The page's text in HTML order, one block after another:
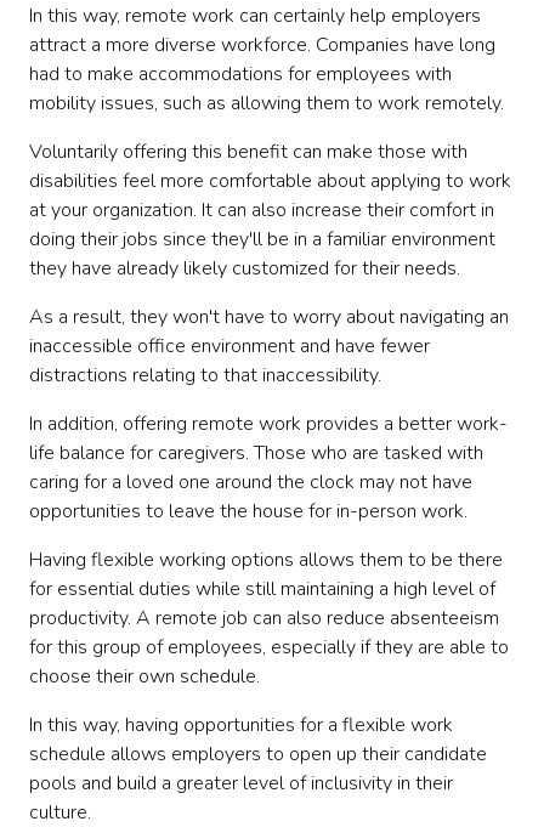
In this way, remote work can certainly help employers
attract a more diverse workforce. Companies have long
had to make accommodations for employees with
mobility issues, such as allowing them to work remotely.
Voluntarily offering this benefit can make those with
disabilities feel more comfortable about applying to work
at your organization. It can also increase their comfort in
doing their jobs since they'll be in a familiar environment
they have already likely customized for their needs.
As a result, they won't have to worry about navigating an
inaccessible office environment and have fewer
distractions relating to that inaccessibility.
In addition, offering remote work provides a better work-
life balance for caregivers. Those who are tasked with
caring for a loved one around the clock may not have
opportunities to leave the house for in-person work.
Having flexible working options allows them to be there
for essential duties while still maintaining a high level of
productivity. A remote job can also reduce absenteeism
for this group of employees, especially if they are able to
choose their own schedule.
In this way, having opportunities for a flexible work
schedule allows employers to open up their candidate
pools and build a greater level of inclusivity in their
culture.